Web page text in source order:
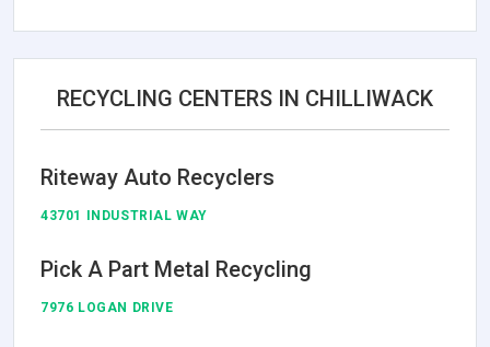
RECYCLING CENTERS IN CHILLIWACK
Riteway Auto Recyclers
43701 INDUSTRIAL WAY
Pick A Part Metal Recycling
7976 LOGAN DRIVE